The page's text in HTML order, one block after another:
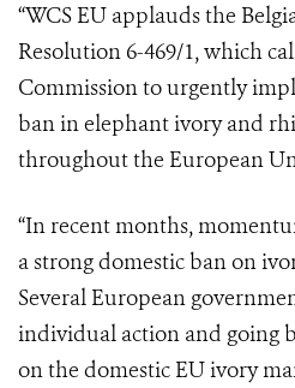
“WCS EU applauds the
Resolution 6-469/1, which
Commission to urgently
ban in elephant ivory and
throughout the European
“In recent months,
a strong domestic ban on
Several European
individual action and going
on the domestic EU ivory